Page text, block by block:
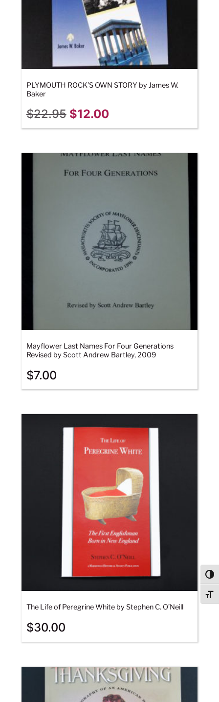
PLYMOUTH ROCK’S OWN STORY by James W.
Baker
$22.95 $12.00
Mayflower Last Names For Four Generations
Revised by Scott Andrew Bartley, 2009
$7.00
The Life of Peregrine White by Stephen C. O’Neill
$30.00